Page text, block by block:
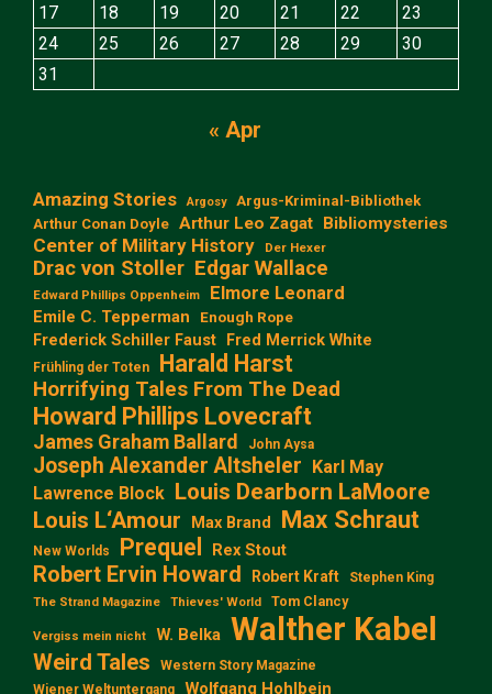
17
18 19 20 21 22
23
24
25 26 27 28 29
30
31
« Apr
Amazing Stories Argosy
Argus-Kriminal-Bibliothek
Arthur Conan Doyle Arthur Leo Zagat Bibliomysteries
Center of Military History Der Hexer
Drac von Stoller Edgar Wallace
Edward Phillips Oppenheim Elmore Leonard
Emile C. Tepperman Enough Rope
Frederick Schiller Faust Fred Merrick White
Frühling der Toten Harald Harst
Horrifying Tales From The Dead
Howard Phillips Lovecraft
James Graham Ballard John Aysa
Joseph Alexander Altsheler Karl May
Lawrence Block Louis Dearborn LaMoore
Louis L‘Amour
Max Brand Max Schraut
New Worlds Prequel Rex Stout
Robert Ervin Howard Robert Kraft Stephen King
The Strand Magazine Thieves' World Tom Clancy
Vergiss mein nicht W. Belka Walther Kabel
Weird Tales
Western Story Magazine
Wiener Weltuntergang
Wolfgang Hohlbein